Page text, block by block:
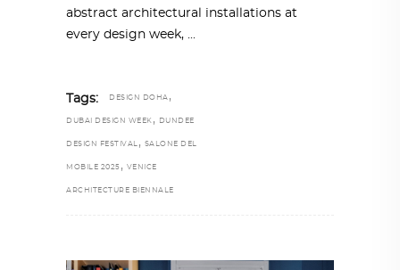
abstract architectural installations at
every design week,
Tags: DESIGN DOHA ,
DUBAI DESIGN WEEK , DUNDEE
DESIGN FESTIVAL , SALONE DEL
MOBILE 2025 , VENICE
ARCHITECTURE BIENNALE